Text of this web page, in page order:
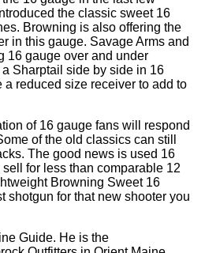
the classic sweet 16
Browning is also offering the
in this gauge. Savage Arms and
16 gauge over and under
Sharptail side by side in 16
reduced size receiver to add to
of 16 gauge fans will respond
of the old classics can still
The good news is used 16
for less than comparable 12
Browning Sweet 16
shotgun for that new shooter you
Guide. He is the